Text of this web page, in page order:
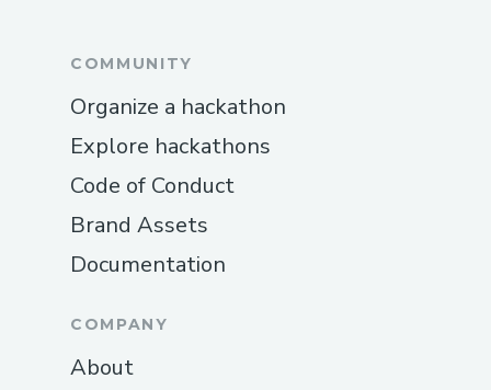
COMMUNITY
Organize a hackathon
Explore hackathons
Code of Conduct
Brand Assets
Documentation
COMPANY
About